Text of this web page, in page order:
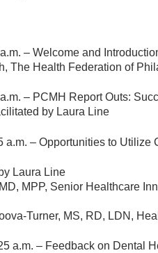
– Welcome and
The Health Federation of
– PCMH Report Outs:
by Laura Line
a.m. – Opportunities to
Laura Line
MPP, Senior Healthcare
Turner, MS, RD, LDN,
a.m. – Feedback on Dental